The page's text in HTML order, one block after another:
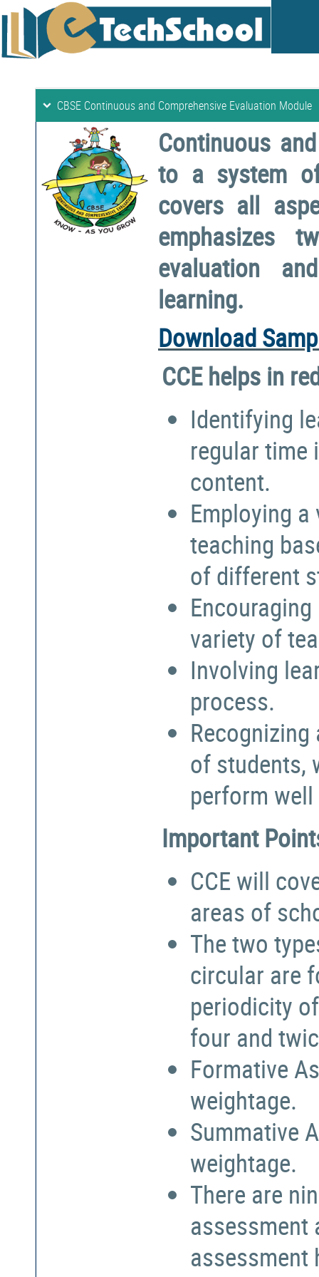
CBSE Continuous and Comprehensive Evaluation Module
Continuous
to a system
covers all
emphasizes
evaluation
learning.
Download
CCE helps in
Identifying
regular
content.
Employing
teaching
of different
variety of
Involving
process.
of students,
perform
Important
CCE will
areas of
The two
circular are
periodicity
four and
Formative
weightage.
Summative
weightage.
There are
assessment
assessment